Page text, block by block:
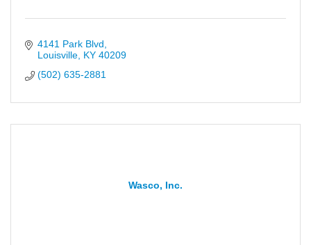
4141 Park Blvd
Louisville KY 40209
(502) 635-2881
Wasco, Inc.